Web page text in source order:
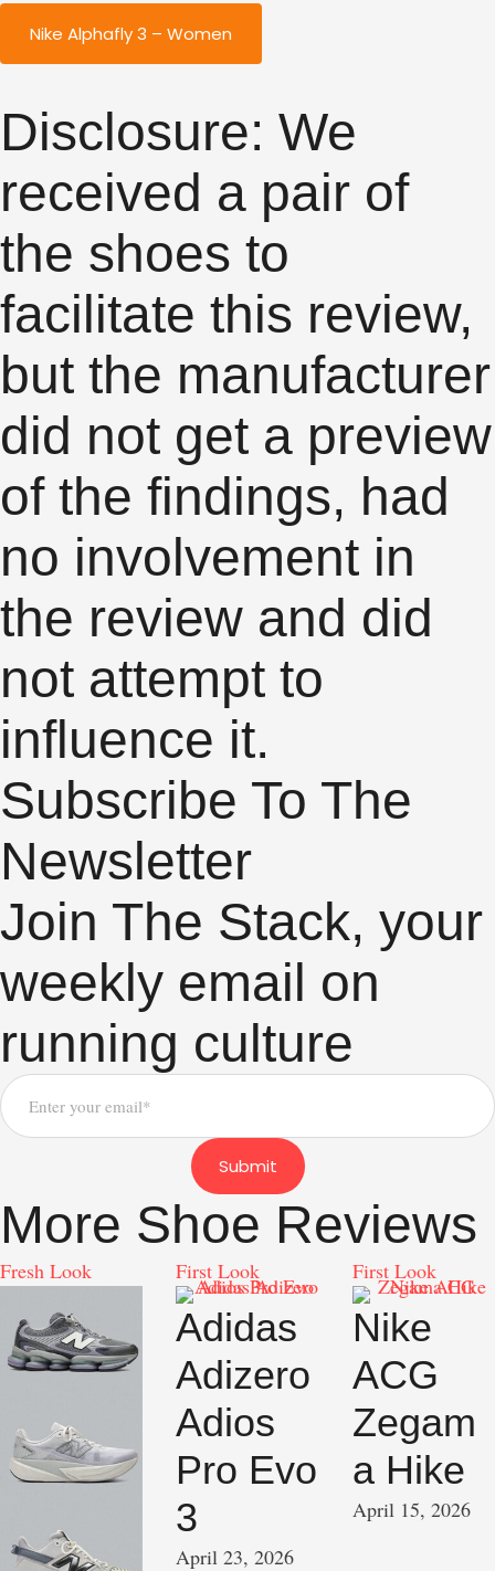
Nike Alphafly 3 – Women
Disclosure: We
received a pair of
the shoes to
facilitate this review,
but the manufacturer
did not get a preview
of the findings, had
no involvement in
the review and did
not attempt to
influence it.
Subscribe To The
Newsletter
Join The Stack, your
weekly email on
running culture
Submit
More Shoe Reviews
Fresh Look First Look
Adidas
Adizero
Adios
Pro Evo
3
April 23, 2026
First Look
Nike
ACG
Zegam
a Hike
April 15, 2026